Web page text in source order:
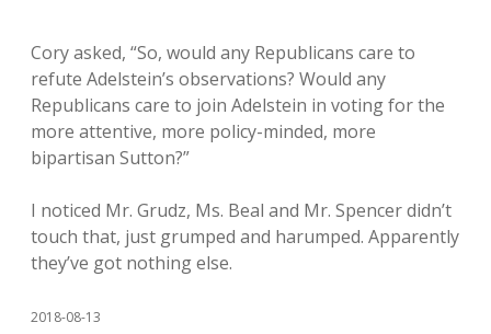
Cory asked, “So, would any Republicans care to
refute Adelstein’s observations? Would any
Republicans care to join Adelstein in voting for the
more attentive, more policy-minded, more
bipartisan Sutton?”
I noticed Mr. Grudz, Ms. Beal and Mr. Spencer didn’t
touch that, just grumped and harumped. Apparently
they’ve got nothing else.
2018-08-13